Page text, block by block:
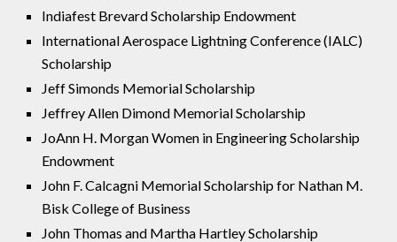
Indiafest Brevard Scholarship Endowment
International Aerospace Lightning Conference (IALC)
Scholarship
Jeff Simonds Memorial Scholarship
Jeffrey Allen Dimond Memorial Scholarship
JoAnn H. Morgan Women in Engineering Scholarship
Endowment
John F. Calcagni Memorial Scholarship for Nathan M.
Bisk College of Business
John Thomas and Martha Hartley Scholarship